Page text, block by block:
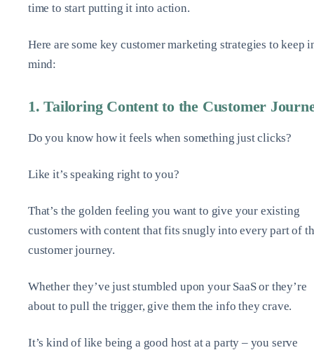
time to start putting it into action.
Here are some key customer marketing strategies to keep
mind:
1. Tailoring Content to the Customer
Do you know how it feels when something just clicks?
Like it’s speaking right to you?
That’s the golden feeling you want to give your existing
customers with content that fits snugly into every part of
customer journey.
Whether they’ve just stumbled upon your SaaS or they’re
about to pull the trigger, give them the info they crave.
It’s kind of like being a good host at a party – you serve